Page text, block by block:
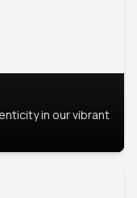
in our vibrant